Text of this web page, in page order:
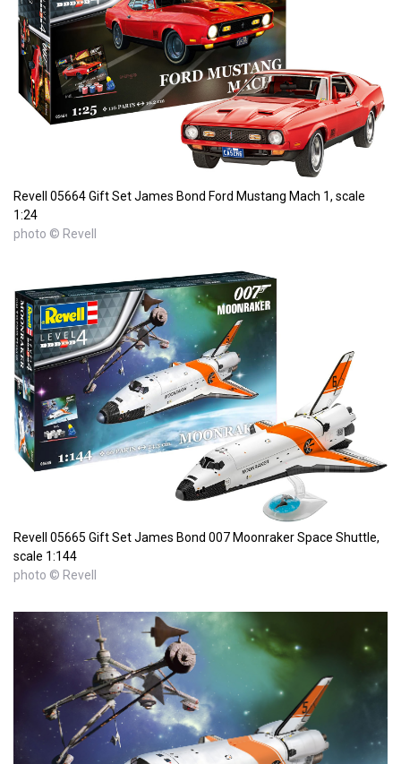
Revell 05664 Gift Set James Bond Ford Mustang Mach 1, scale
1:24
photo © Revell
Revell 05665 Gift Set James Bond 007 Moonraker Space Shuttle,
scale 1:144
photo © Revell